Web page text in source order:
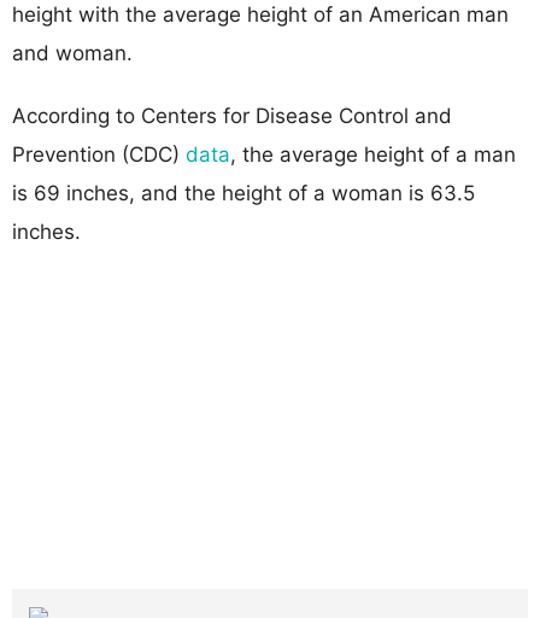
height with the average height of an American man
and woman.
According to Centers for Disease Control and
Prevention (CDC) data, the average height of a man
is 69 inches, and the height of a woman is 63.5
inches.